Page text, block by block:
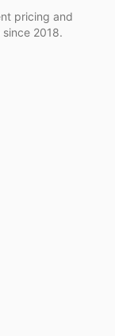
pricing and
2018.